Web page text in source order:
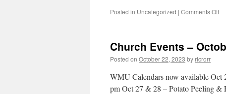
Posted in Uncategorized | Comments Offon
Church Events –
Posted on October 22, 2023 by ricrorr
WMU Calendars now available Oct
pm Oct 27 & 28 – Potato Peeling